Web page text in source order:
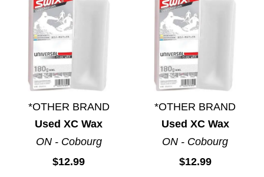
*OTHER BRAND
Used XC Wax
ON - Cobourg
$12.99
*OTHER BRAND
Used XC Wax
ON - Cobourg
$12.99